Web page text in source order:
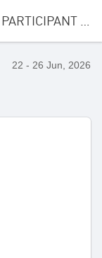
22 - 26 Jun, 2026